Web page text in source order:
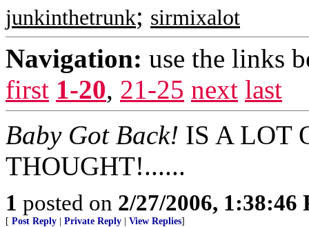
junkinthetrunk; sirmixalot
Navigation: use the links
first 1-20, 21-25 next last
Baby Got Back! IS A LOT
THOUGHT!......
1 posted on 2/27/2006, 1:38:46
[ Post Reply Private Reply View Replies]